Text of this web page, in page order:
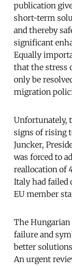
publication
short-term
and thereby
significant
Equally
that the stress
only be
migration
Unfortunately,
signs of rising
Juncker,
was forced to
reallocation of
Italy had failed
EU member
The
failure and
better
An urgent